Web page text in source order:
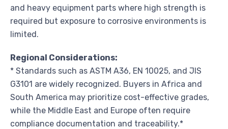
and heavy equipment parts where high strength is
required but exposure to corrosive environments is
limited.
Regional Considerations:
* Standards such as ASTM A36, EN 10025, and JIS
G3101 are widely recognized. Buyers in Africa and
South America may prioritize cost-effective grades,
while the Middle East and Europe often require
compliance documentation and traceability.*